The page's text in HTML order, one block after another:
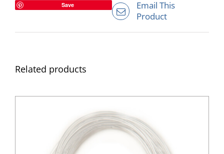
Save
Email This
Product
Related products